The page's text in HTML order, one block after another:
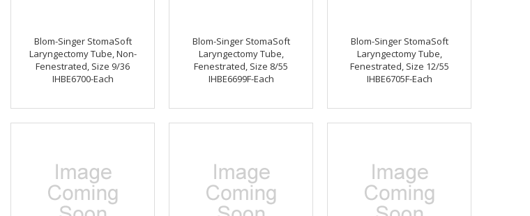
Blom-Singer StomaSoft
Laryngectomy Tube, Non-
Fenestrated, Size 9/36
IHBE6700-Each
Blom-Singer StomaSoft
Laryngectomy Tube,
Fenestrated, Size 8/55
IHBE6699F-Each
Blom-Singer StomaSoft
Laryngectomy Tube,
Fenestrated, Size 12/55
IHBE6705F-Each